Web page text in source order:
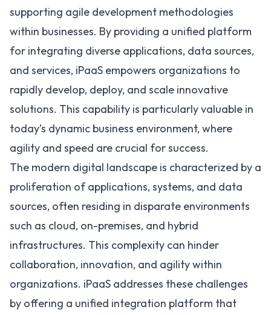
supporting agile development methodologies
within businesses. By providing a unified platform
for integrating diverse applications, data sources,
and services, iPaaS empowers organizations to
rapidly develop, deploy, and scale innovative
solutions. This capability is particularly valuable in
today’s dynamic business environment, where
agility and speed are crucial for success.
The modern digital landscape is characterized by a
proliferation of applications, systems, and data
sources, often residing in disparate environments
such as cloud, on-premises, and hybrid
infrastructures. This complexity can hinder
collaboration, innovation, and agility within
organizations. iPaaS addresses these challenges
by offering a unified integration platform that